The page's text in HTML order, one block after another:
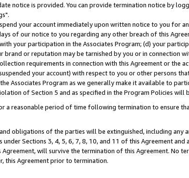
notice is provided. You can provide termination notice by
your account immediately upon written notice to you for
of our notice to you regarding any other breach of this
your participation in the Associates Program; (d) your
or reputation may be tarnished by you or in connection
requirements in connection with this Agreement or the
your account) with respect to you or other persons
Associates Program as we generally make it available to
of Section 5 and as specified in the Program Policies will
a reasonable period of time following termination to ensure
obligations of the parties will be extinguished, including any
Sections 3, 4, 5, 6, 7, 8, 10, and 11 of this Agreement
will survive the termination of this Agreement. No
this Agreement prior to termination.